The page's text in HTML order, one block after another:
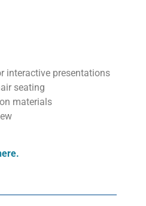
interactive presentations
seating
materials